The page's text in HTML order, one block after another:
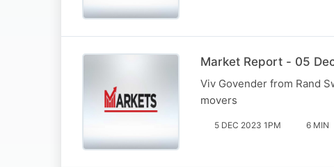
Market Report - 05
Viv Govender from Rand
movers
5 DEC 2023 1PM 6 MIN